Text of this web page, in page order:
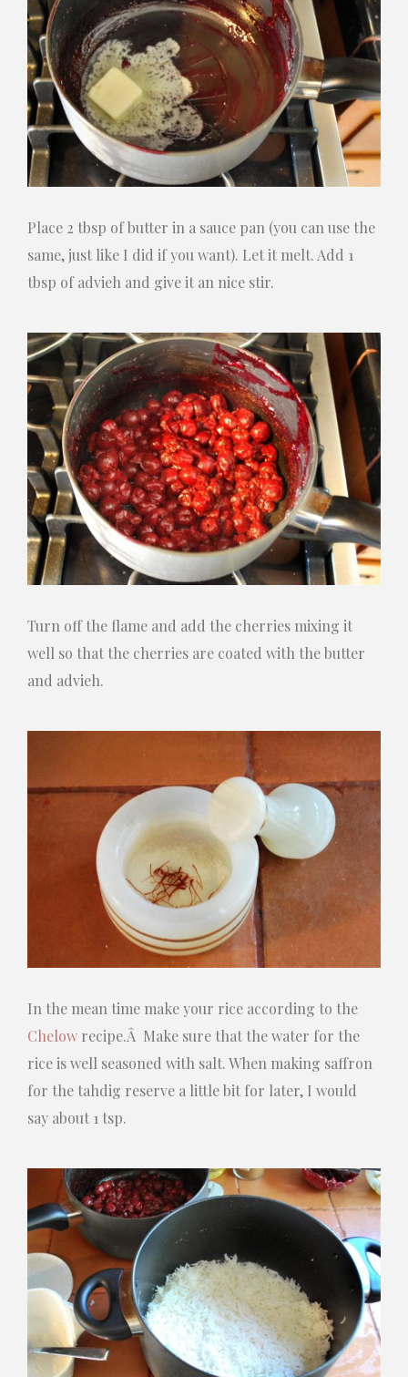
Place 2 tbsp of butter in a sauce pan (you can use the
same, just like I did if you want). Let it melt. Add 1
tbsp of advieh and give it an nice stir.
Turn off the flame and add the cherries mixing it
well so that the cherries are coated with the butter
and advieh.
In the mean time make your rice according to the
Chelow recipe.Â Make sure that the water for the
rice is well seasoned with salt. When making saffron
for the tahdig reserve a little bit for later, I would
say about 1 tsp.